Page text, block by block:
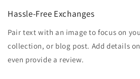
Hassle-Free Exchanges
Pair text with an image to focus on
collection, or blog post. Add details
even provide a review.